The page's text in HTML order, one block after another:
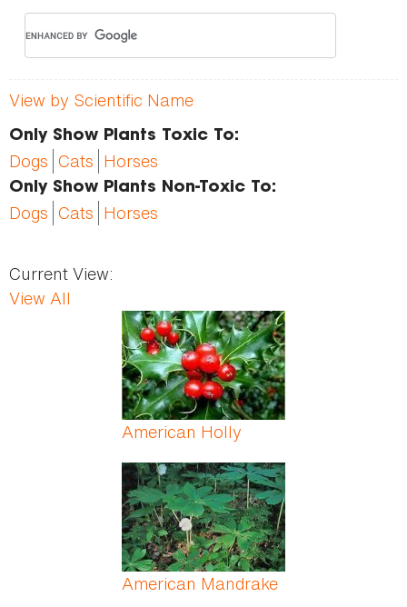
View by Scientific Name
Only Show Plants Toxic To:
Dogs Cats Horses
Only Show Plants Non-Toxic To:
Dogs Cats Horses
Current View:
View All
American Holly
American Mandrake